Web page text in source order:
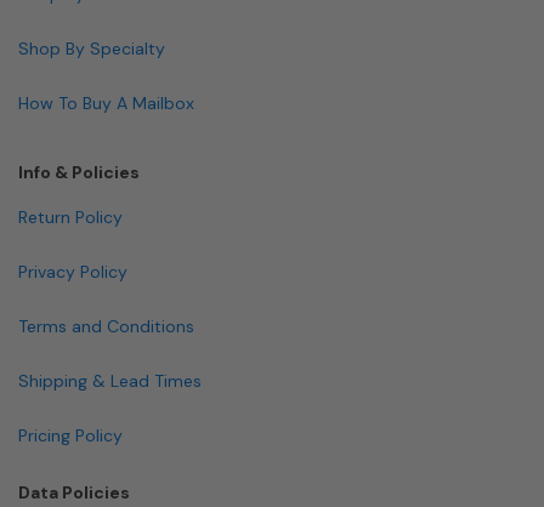
Shop By Specialty
How To Buy A Mailbox
Info & Policies
Return Policy
Privacy Policy
Terms and Conditions
Shipping & Lead Times
Pricing Policy
Data Policies